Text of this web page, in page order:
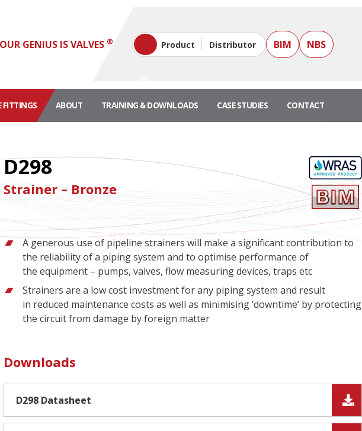
OUR GENIUS IS VALVES ® Product Distributor BIM NBS
FITTINGS ABOUT TRAINING & DOWNLOADS CASE STUDIES CONTACT
D298
Strainer – Bronze
A generous use of pipeline strainers will make a significant contribution to
the reliability of a piping system and to optimise performance of
the equipment – pumps, valves, flow measuring devices, traps etc
Strainers are a low cost investment for any piping system and result
in reduced maintenance costs as well as minimising ‘downtime’ by protecting
the circuit from damage by foreign matter
Downloads
D298 Datasheet